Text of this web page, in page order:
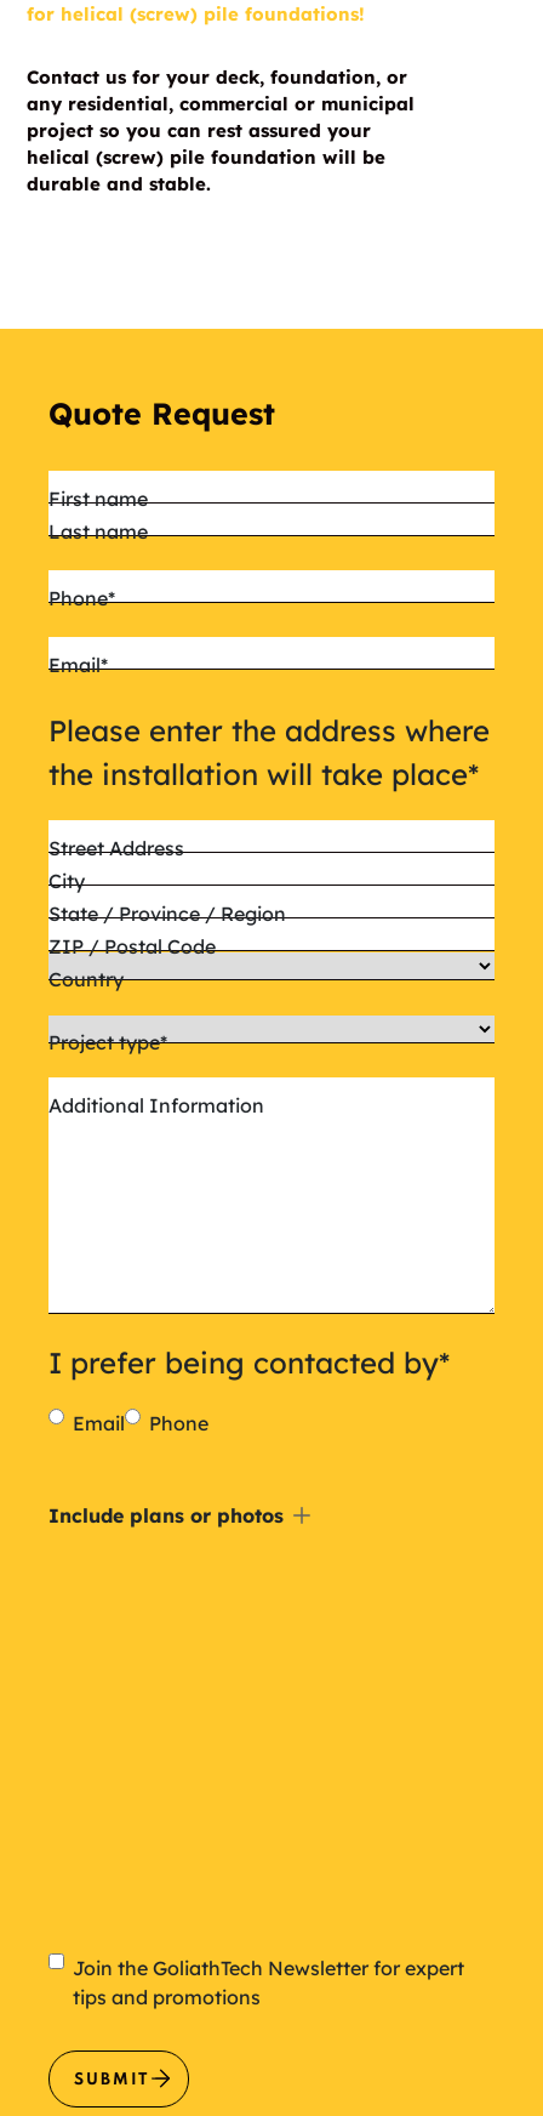
for helical (screw) pile foundations!
Contact us for your deck, foundation, or
any residential, commercial or municipal
project so you can rest assured your
helical (screw) pile foundation will be
durable and stable.
Quote Request
Name*
First name
Last name
Phone*
Email*
Please enter the address where
the installation will take place*
Street Address
City
State / Province / Region
ZIP / Postal Code
Country
Project type*
Additional Information
I prefer being contacted by*
Email Phone
Include
Include plans or photos
Newsletter
Join the GoliathTech Newsletter for expert
tips and promotions
SUBMIT